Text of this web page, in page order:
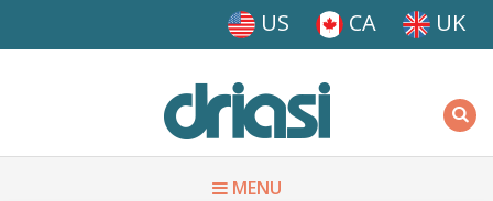
US CA UK
MENU